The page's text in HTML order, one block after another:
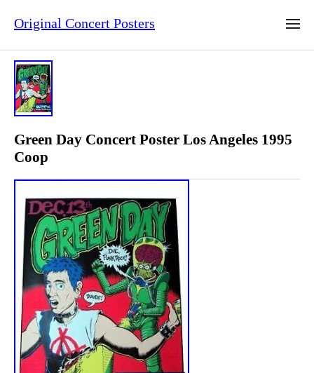
Original Concert Posters
Green Day Concert Poster Los Angeles 1995
Coop